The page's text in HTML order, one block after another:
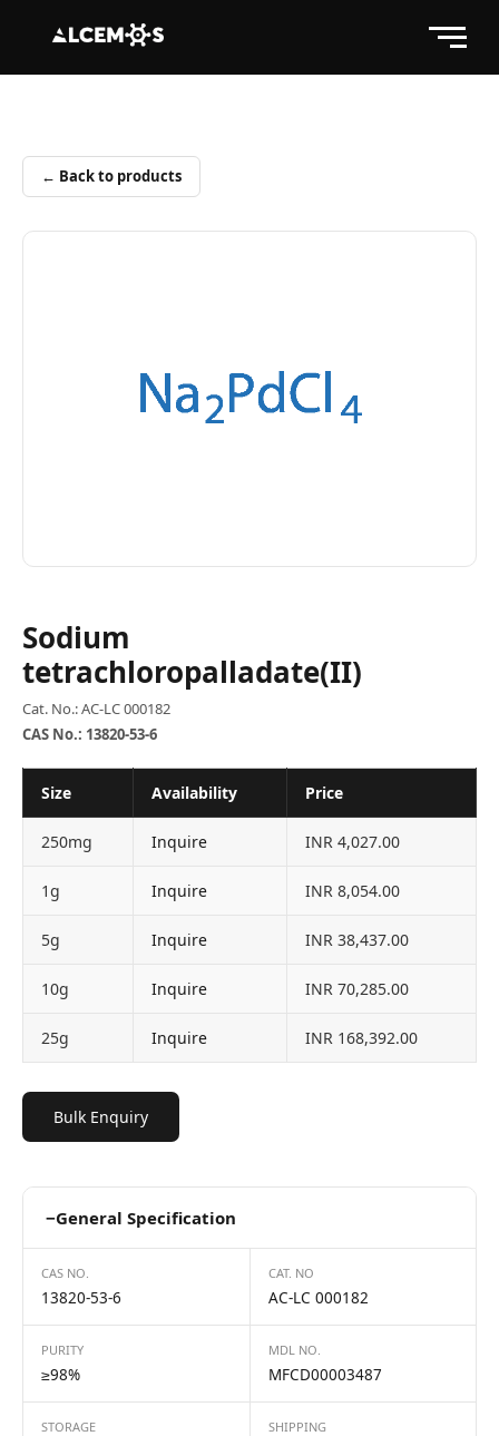
← Back to products
Sodium
tetrachloropalladate(II)
Cat. No.: AC-LC 000182
CAS No.: 13820-53-6
Size Availability Price
250mg Inquire INR 4,027.00
1g Inquire INR 8,054.00
5g Inquire INR 38,437.00
10g Inquire INR 70,285.00
25g Inquire INR 168,392.00
Bulk Enquiry
−General Specification
CAS NO.
13820-53-6
CAT. NO
AC-LC 000182
PURITY
≥98%
MDL NO.
MFCD00003487
STORAGE SHIPPING